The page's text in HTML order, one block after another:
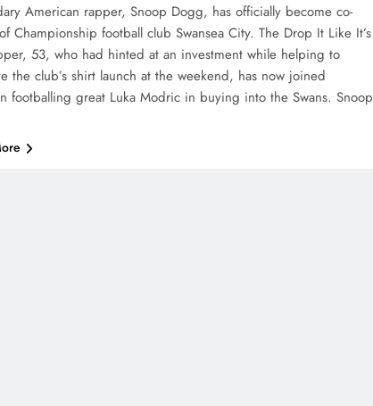
American rapper, Snoop Dogg, has officially become co-
Championship football club Swansea City. The Drop It Like It’s
53, who had hinted at an investment while helping to
the club’s shirt launch at the weekend, has now joined
footballing great Luka Modric in buying into the Swans. Snoop